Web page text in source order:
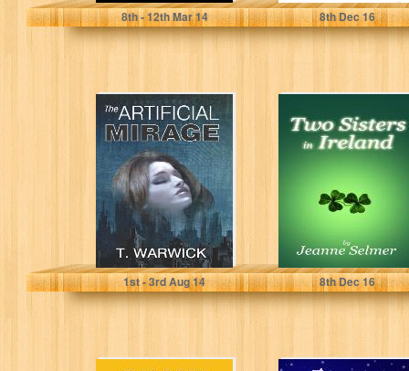
8th- 12thMar 14 8thDec 16
The Artificial
Mirage
T. Warwick
1st- 3rdAug 14
Two Sisters In
Ireland
Jeanne Selmer
8thDec 16